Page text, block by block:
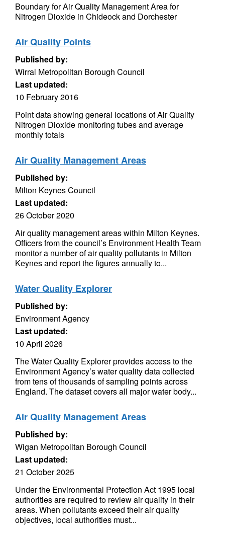
Boundary for Air Quality Management Area for
Nitrogen Dioxide in Chideock and Dorchester
Air Quality Points
Published by:
Wirral Metropolitan Borough Council
Last updated:
10 February 2016
Point data showing general locations of Air Quality
Nitrogen Dioxide monitoring tubes and average
monthly totals
Air Quality Management Areas
Published by:
Milton Keynes Council
Last updated:
26 October 2020
Air quality management areas within Milton Keynes.
Officers from the council’s Environment Health Team
monitor a number of air quality pollutants in Milton
Keynes and report the figures annually to...
Water Quality Explorer
Published by:
Environment Agency
Last updated:
10 April 2026
The Water Quality Explorer provides access to the
Environment Agency’s water quality data collected
from tens of thousands of sampling points across
England. The dataset covers all major water body...
Air Quality Management Areas
Published by:
Wigan Metropolitan Borough Council
Last updated:
21 October 2025
Under the Environmental Protection Act 1995 local
authorities are required to review air quality in their
areas. When pollutants exceed their air quality
objectives, local authorities must...